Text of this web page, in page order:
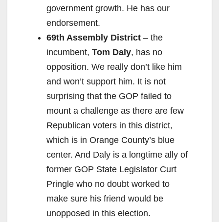
government growth. He has our
endorsement.
69th Assembly District – the
incumbent, Tom Daly, has no
opposition. We really don’t like him
and won’t support him. It is not
surprising that the GOP failed to
mount a challenge as there are few
Republican voters in this district,
which is in Orange County’s blue
center. And Daly is a longtime ally of
former GOP State Legislator Curt
Pringle who no doubt worked to
make sure his friend would be
unopposed in this election.